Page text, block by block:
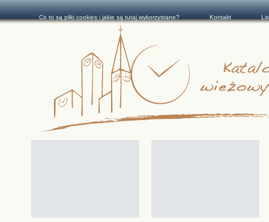
Co to są pliki cookies i jakie są tutaj wykorzystane? Kontakt